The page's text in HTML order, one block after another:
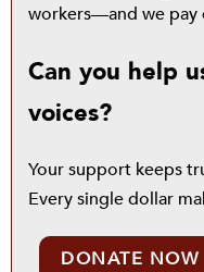
workers—and we
Can you help
voices?
Your support keeps
Every single dollar
DONATE NOW